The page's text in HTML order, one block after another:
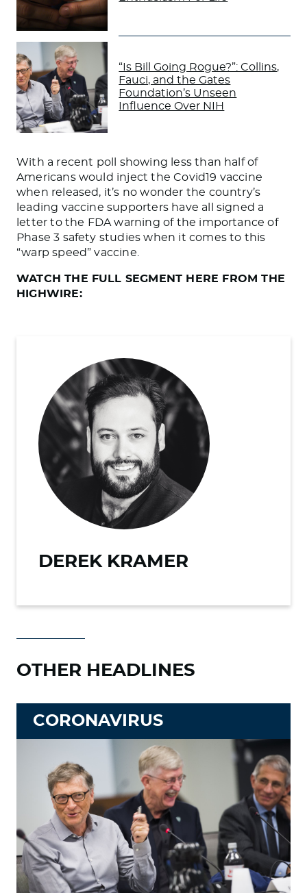
“Is Bill Going Rogue?”: Collins,
Fauci, and the Gates
Foundation’s Unseen
Influence Over NIH
With a recent poll showing less than half of
Americans would inject the Covid19 vaccine
when released, it’s no wonder the country’s
leading vaccine supporters have all signed a
letter to the FDA warning of the importance of
Phase 3 safety studies when it comes to this
“warp speed” vaccine.
WATCH THE FULL SEGMENT HERE FROM THE
HIGHWIRE:
DEREK KRAMER
OTHER HEADLINES
CORONAVIRUS